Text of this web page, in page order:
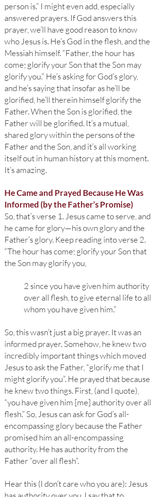
person is.” I might even add, especially
answered prayers. If God answers this
prayer, we’ll have good reason to know
who Jesus is. He’s God in the flesh, and the
Messiah himself. “Father, the hour has
come; glorify your Son that the Son may
glorify you.” He’s asking for God’s glory,
and he’s saying that insofar as he’ll be
glorified, he’ll therein himself glorify the
Father. When the Son is glorified, the
Father will be glorified. It’s a mutual,
shared glory within the persons of the
Father and the Son, and it’s all working
itself out in human history at this moment.
It’s amazing.
He Came and Prayed Because He Was
Informed (by the Father’s Promise)
So, that’s verse 1. Jesus came to serve, and
he came for glory—his own glory and the
Father’s glory. Keep reading into verse 2.
“The hour has come; glorify your Son that
the Son may glorify you,
2 since you have given him authority
over all flesh, to give eternal life to all
whom you have given him.”
So, this wasn’t just a big prayer. It was an
informed prayer. Somehow, he knew two
incredibly important things which moved
Jesus to ask the Father, “glorify me that I
might glorify you”. He prayed that because
he knew two things. First, (and I quote),
“you have given him [me] authority over all
flesh.” So, Jesus can ask for God’s all-
encompassing glory because the Father
promised him an all-encompassing
authority. He has authority from the
Father “over all flesh”.
Hear this (I don’t care who you are): Jesus